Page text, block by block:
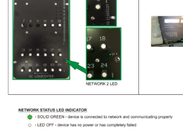
Panel
Water
Heater
Panel
CDC
Relay
Panel